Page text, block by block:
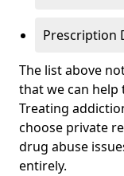
Prescription
The list above
that we can
Treating
choose private
drug abuse
entirely.